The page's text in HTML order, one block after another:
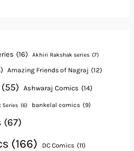
(16) Akhiri Rakshak series (7)
Amazing Friends of Nagraj (12)
(55) Ashwaraj Comics (14)
Series (6) bankelal comics (9)
(67)
(166) DC Comics (11)